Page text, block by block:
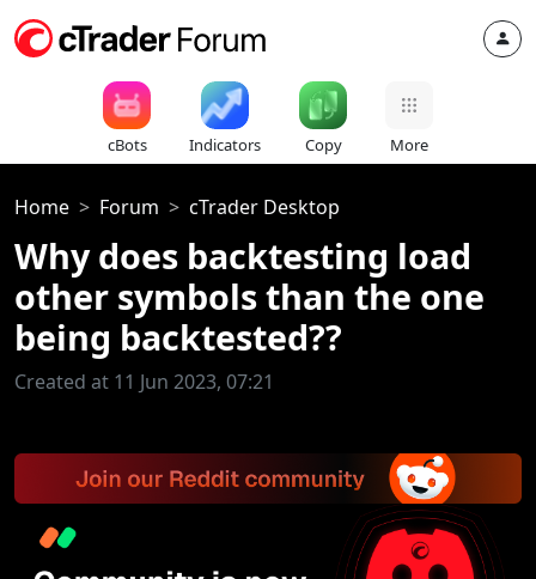
cBots Indicators Copy More
Home Forum cTrader Desktop
Why does backtesting load
other symbols than the one
being backtested??
Created at 11 Jun 2023, 07:21